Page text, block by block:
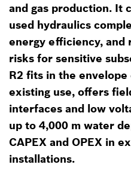
and gas production. It
used hydraulics
energy efficiency, and
risks for sensitive
R2 fits in the
existing use, offers
interfaces and low
up to 4,000 m water
CAPEX and OPEX in
installations.